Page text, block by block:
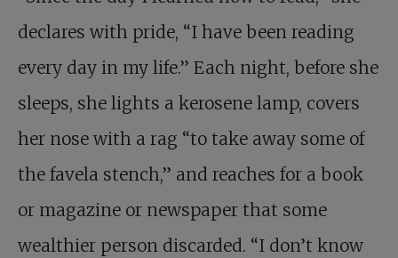
declares with pride, “I have been reading
every day in my life.” Each night, before she
sleeps, she lights a kerosene lamp, covers
her nose with a rag “to take away some of
the favela stench,” and reaches for a book
or magazine or newspaper that some
wealthier person discarded. “I don’t know